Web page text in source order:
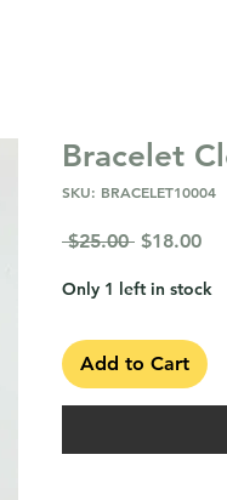
Bracelet
SKU: BRACELET10004
$25.00 Regular
$18.00Sale
Only 1 left in stock
Add to Cart